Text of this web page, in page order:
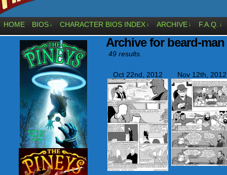
HOME BIOS ↓ CHARACTER BIOS INDEX ↓ ARCHIVE ↓ F.A.Q. ↓
Archive for beard-man
49 results.
Oct 22nd, 2012 Nov 12th, 2012